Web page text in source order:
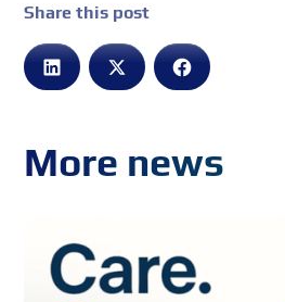
Share this post
More news